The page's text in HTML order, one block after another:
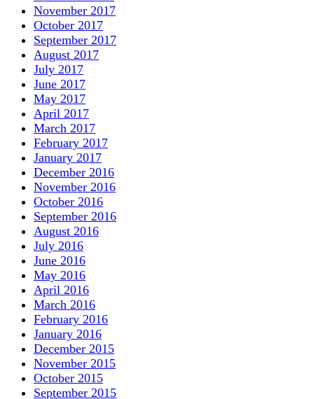
November 2017
October 2017
September 2017
August 2017
July 2017
June 2017
May 2017
April 2017
March 2017
February 2017
January 2017
December 2016
November 2016
October 2016
September 2016
August 2016
July 2016
June 2016
May 2016
April 2016
March 2016
February 2016
January 2016
December 2015
November 2015
October 2015
September 2015